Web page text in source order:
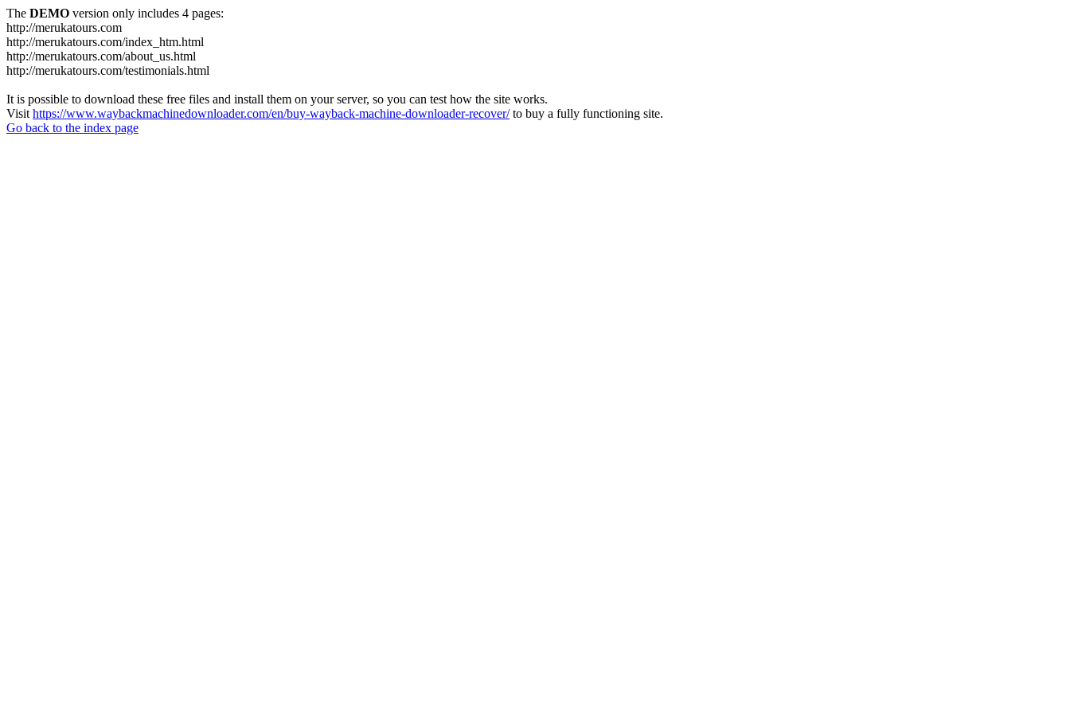
The DEMO version only includes 4 pages:
http://merukatours.com
http://merukatours.com/index_htm.html
http://merukatours.com/about_us.html
http://merukatours.com/testimonials.html
It is possible to download these free files and install them on your server, so you can test how the site works.
Visit https://www.waybackmachinedownloader.com/en/buy-wayback-machine-downloader-recover/to buy a fully functioning site.
Go back to the index page